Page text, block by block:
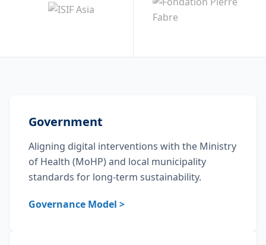
Government
Aligning digital interventions with the Ministry
of Health (MoHP) and local municipality
standards for long-term sustainability.
Governance Model >